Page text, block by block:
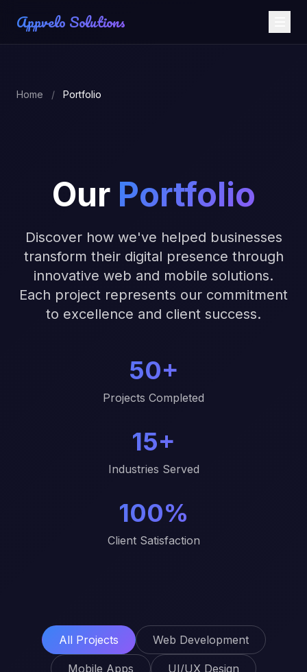
Appvelo Solutions
Home / Portfolio
Our Portfolio
Discover how we've helped businesses
transform their digital presence through
innovative web and mobile solutions.
Each project represents our commitment
to excellence and client success.
50+
Projects Completed
15+
Industries Served
100%
Client Satisfaction
All Projects Web Development
Mobile Apps UI/UX Design